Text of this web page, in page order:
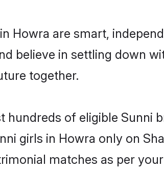
Howra are smart,
believe in settling down
together.
of eligible Sunni
girls in Howra only on
matches as per